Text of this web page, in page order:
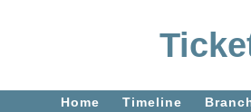
Home Timeline